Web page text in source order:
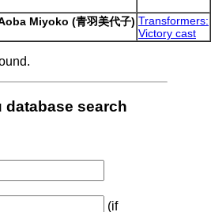
Miyoko (青羽美代子) Transformers:
Victory cast
search
(if